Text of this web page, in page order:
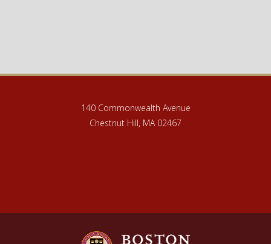
140 Commonwealth Avenue
Chestnut Hill, MA 02467